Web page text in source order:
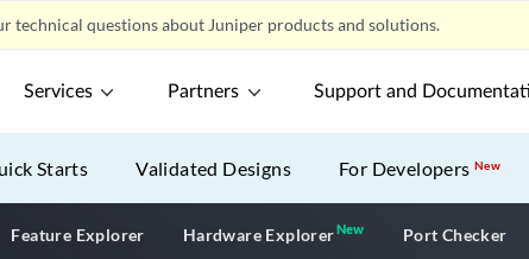
technical questions about Juniper products and solutions.
Services Partners Support and
Starts Validated Designs For DevelopersNew
Feature Explorer Hardware ExplorerNewNew application
Port Checker